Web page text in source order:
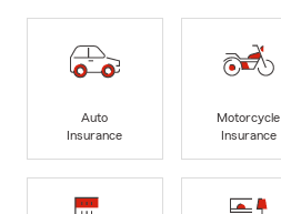
Auto
Insurance
Motorcycle
Insurance